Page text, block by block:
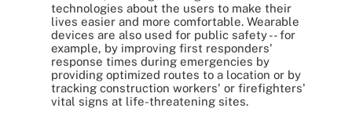
technologies about the users to make their
lives easier and more comfortable. Wearable
devices are also used for public safety -- for
example, by improving first responders'
response times during emergencies by
providing optimized routes to a location or by
tracking construction workers' or firefighters'
vital signs at life-threatening sites.